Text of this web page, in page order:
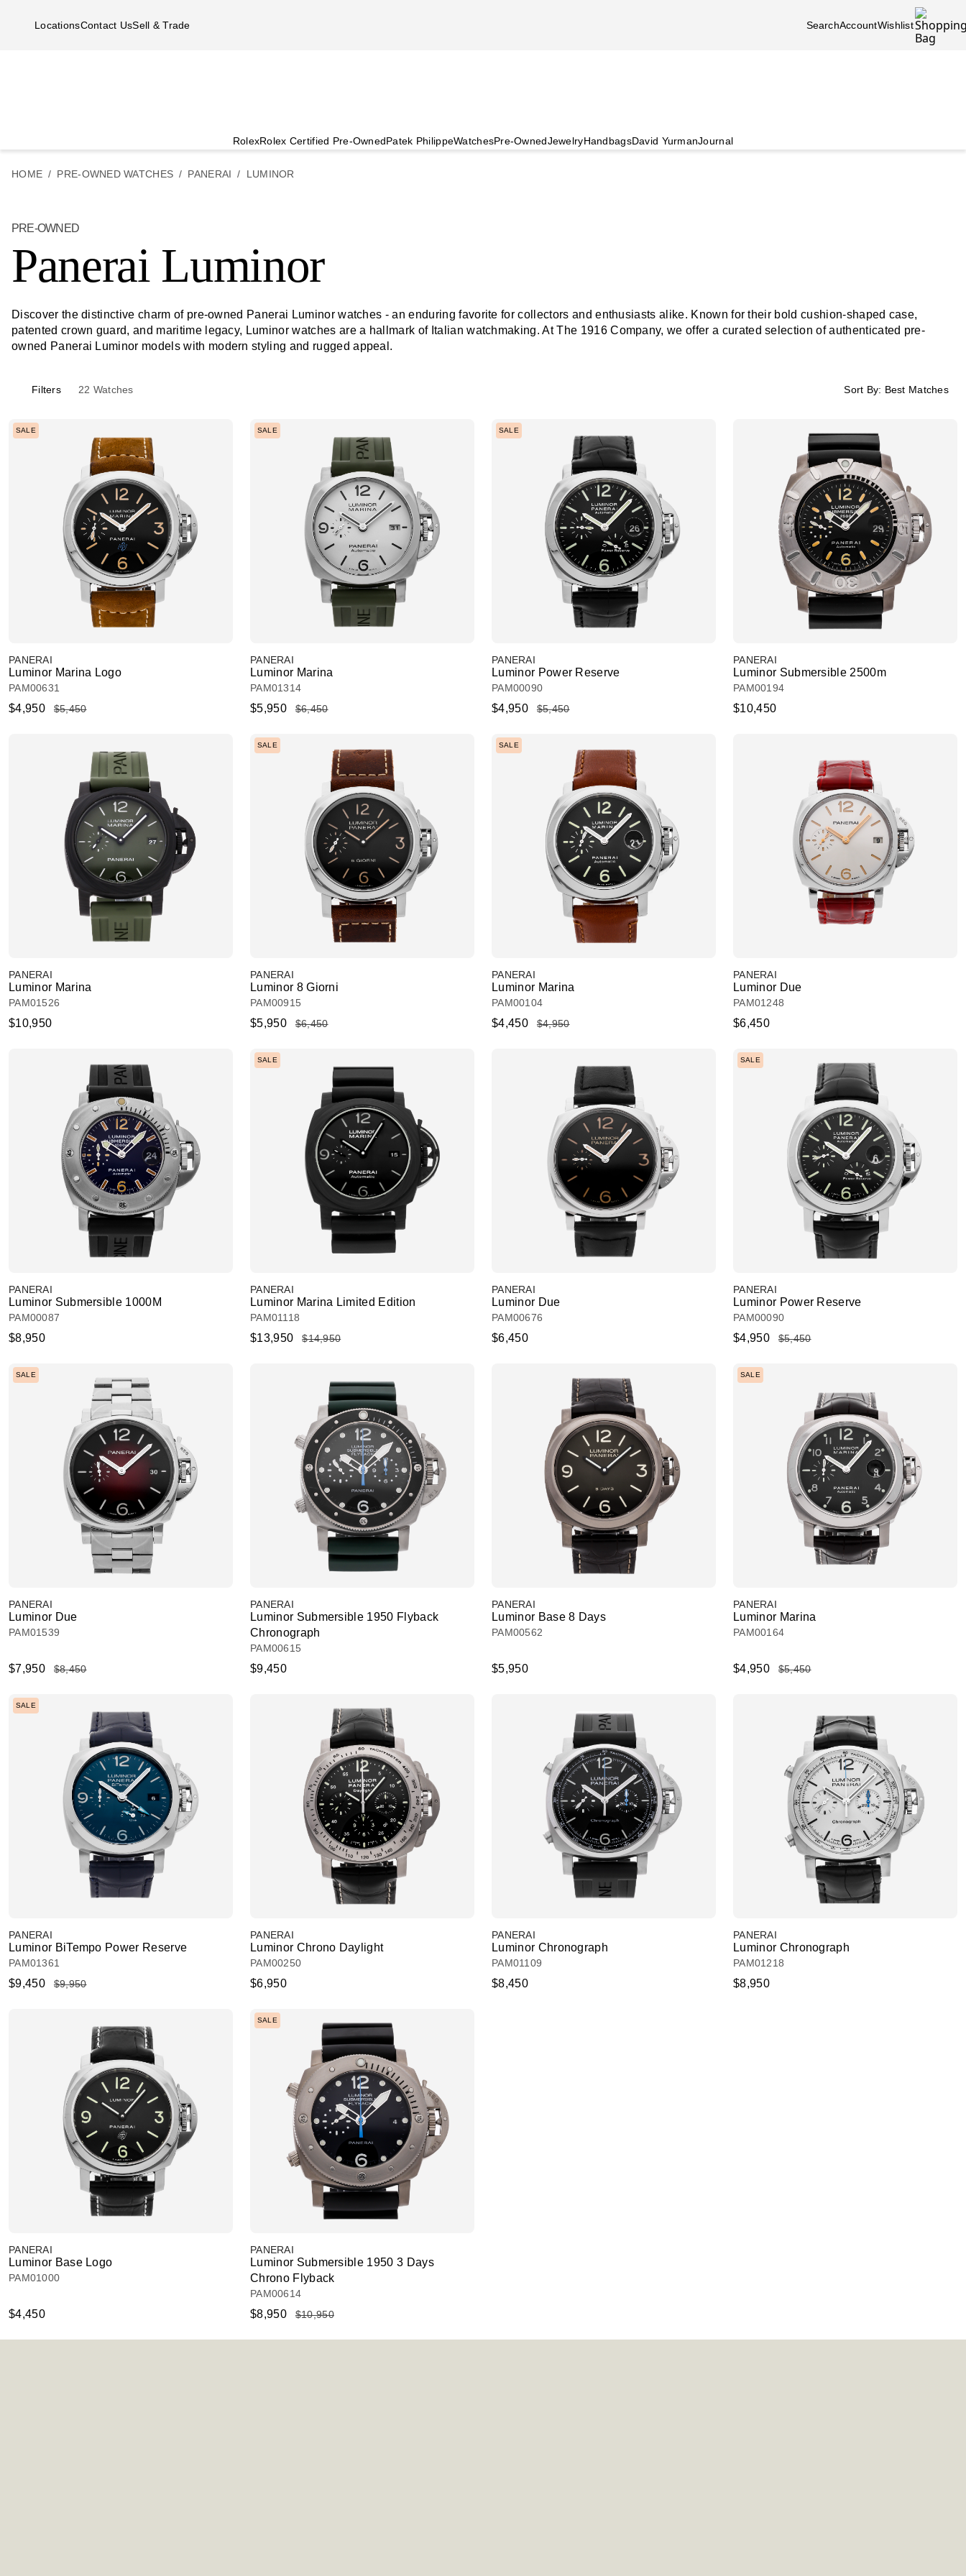
LocationsContact UsSell & Trade SearchAccountWishlist
RolexRolex Certified Pre-OwnedPatek PhilippeWatchesPre-OwnedJewelryHandbagsDavid YurmanJournal
HOME PRE-OWNED WATCHES PANERAI LUMINOR
PRE-OWNED
Panerai Luminor
Discover the distinctive charm of pre-owned Panerai Luminor watches - an enduring favorite for collectors and enthusiasts alike. Known for their bold cushion-shaped case,
patented crown guard, and maritime legacy, Luminor watches are a hallmark of Italian watchmaking. At The 1916 Company, we offer a curated selection of authenticated pre-
owned Panerai Luminor models with modern styling and rugged appeal.
Filters 22 Watches Sort By: Best Matches
SALE
PANERAI
Luminor Marina Logo
PAM00631
$4,950 $5,450
SALE
PANERAI
Luminor Marina
PAM01314
$5,950 $6,450
SALE
PANERAI
Luminor Power Reserve
PAM00090
$4,950 $5,450
PANERAI
Luminor Submersible 2500m
PAM00194
$10,450
PANERAI
Luminor Marina
PAM01526
$10,950
SALE
PANERAI
Luminor 8 Giorni
PAM00915
$5,950 $6,450
SALE
PANERAI
Luminor Marina
PAM00104
$4,450 $4,950
PANERAI
Luminor Due
PAM01248
$6,450
PANERAI
Luminor Submersible 1000M
PAM00087
$8,950
SALE
PANERAI
Luminor Marina Limited Edition
PAM01118
$13,950 $14,950
PANERAI
Luminor Due
PAM00676
$6,450
SALE
PANERAI
Luminor Power Reserve
PAM00090
$4,950 $5,450
SALE
PANERAI
Luminor Due
PAM01539
$7,950 $8,450
PANERAI
Luminor Submersible 1950 Flyback
Chronograph
PAM00615
$9,450
PANERAI
Luminor Base 8 Days
PAM00562
$5,950
SALE
PANERAI
Luminor Marina
PAM00164
$4,950 $5,450
SALE
PANERAI
Luminor BiTempo Power Reserve
PAM01361
$9,450 $9,950
PANERAI
Luminor Chrono Daylight
PAM00250
$6,950
PANERAI
Luminor Chronograph
PAM01109
$8,450
PANERAI
Luminor Chronograph
PAM01218
$8,950
PANERAI
Luminor Base Logo
PAM01000
$4,450
SALE
PANERAI
Luminor Submersible 1950 3 Days
Chrono Flyback
PAM00614
$8,950 $10,950